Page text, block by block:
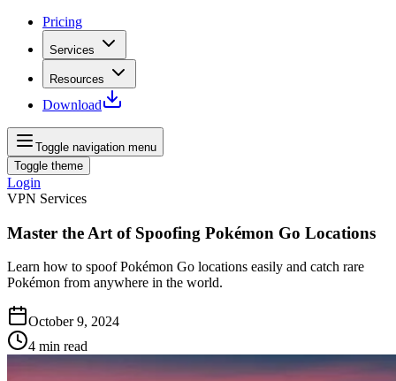
Pricing
Services
Resources
Download
Toggle navigation menu
Toggle theme
Login
VPN Services
Master the Art of Spoofing Pokémon Go Locations
Learn how to spoof Pokémon Go locations easily and catch rare
Pokémon from anywhere in the world.
October 9, 2024
4 min read